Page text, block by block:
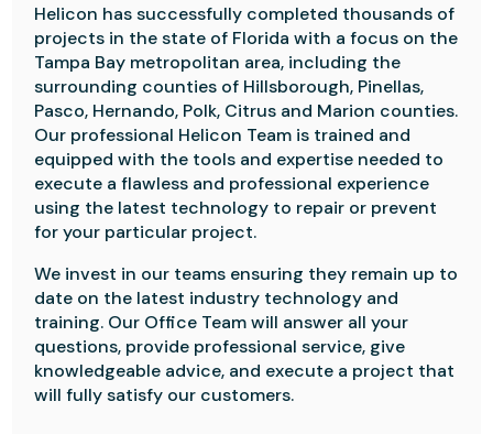
Helicon has successfully completed thousands of
projects in the state of Florida with a focus on the
Tampa Bay metropolitan area, including the
surrounding counties of Hillsborough, Pinellas,
Pasco, Hernando, Polk, Citrus and Marion counties.
Our professional Helicon Team is trained and
equipped with the tools and expertise needed to
execute a flawless and professional experience
using the latest technology to repair or prevent
for your particular project.
We invest in our teams ensuring they remain up to
date on the latest industry technology and
training. Our Office Team will answer all your
questions, provide professional service, give
knowledgeable advice, and execute a project that
will fully satisfy our customers.